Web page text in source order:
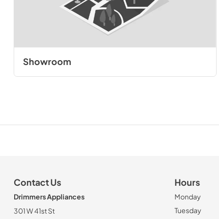
Showroom
Contact Us
Drimmers Appliances
301 W 41st St
Hours
Monday
Tuesday